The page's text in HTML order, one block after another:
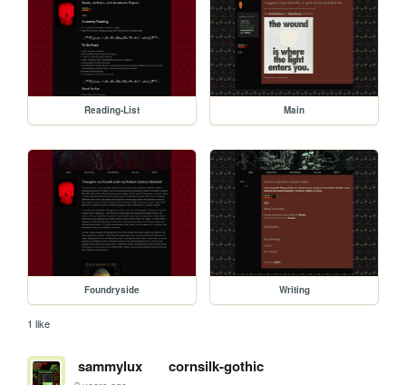
Reading-List Main
Foundryside Writing
1 like
sammylux cornsilk-gothic